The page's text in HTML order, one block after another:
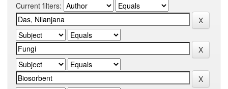
Current filters: